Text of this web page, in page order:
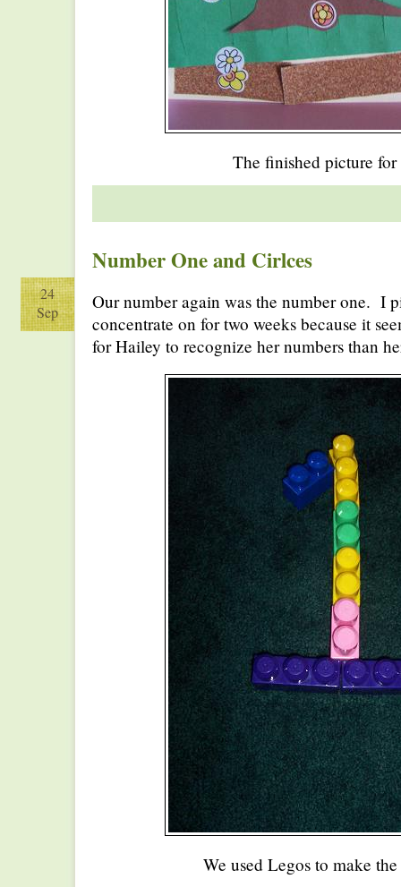
The finished picture for
Number One and Cirlces
24
Sep
Our number again was the number one. I
concentrate on for two weeks because it
for Hailey to recognize her numbers than
We used Legos to make